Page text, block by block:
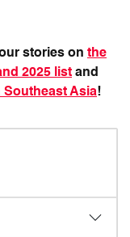
stories on the
2025 list and
Southeast Asia!